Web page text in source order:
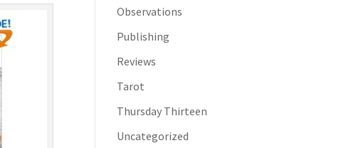
Observations
Publishing
Reviews
Tarot
Thursday Thirteen
Uncategorized